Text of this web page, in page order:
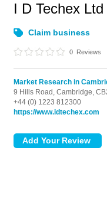
I D Techex Ltd
Claim business
0 Reviews
Market Research in
9 Hills Road, Cambridge,
+44 (0) 1223 812300
https://www.idtechex.com